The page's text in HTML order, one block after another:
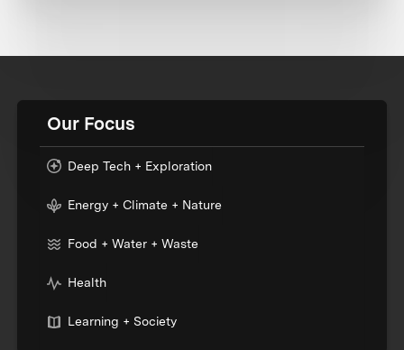
Our Focus
Deep Tech + Exploration
Energy + Climate + Nature
Food + Water + Waste
Health
Learning + Society